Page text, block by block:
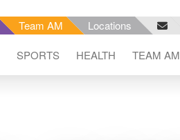
Team AM Locations
SPORTS HEALTH TEAM AM